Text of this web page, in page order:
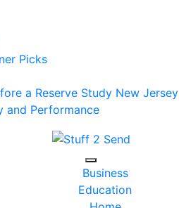
Picks
a Reserve Study New Jersey
and Performance
Business
Education